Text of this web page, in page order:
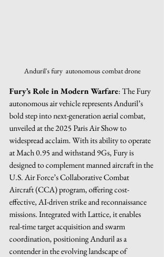
Anduril's fury  autonomous combat drone
Fury’s Role in Modern Warfare: The Fury
autonomous air vehicle represents Anduril’s
bold step into next-generation aerial combat,
unveiled at the 2025 Paris Air Show to
widespread acclaim. With its ability to operate
at Mach 0.95 and withstand 9Gs, Fury is
designed to complement manned aircraft in the
U.S. Air Force’s Collaborative Combat
Aircraft (CCA) program, offering cost-
effective, AI-driven strike and reconnaissance
missions. Integrated with Lattice, it enables
real-time target acquisition and swarm
coordination, positioning Anduril as a
contender in the evolving landscape of